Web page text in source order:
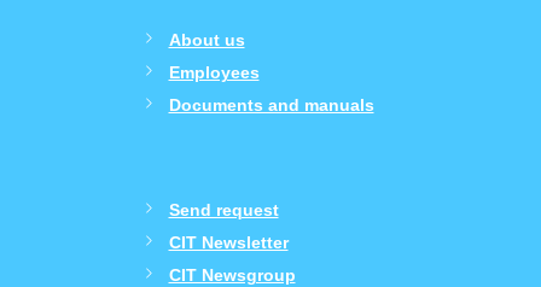
About us
Employees
Documents and manuals
Send request
CIT Newsletter
CIT Newsgroup